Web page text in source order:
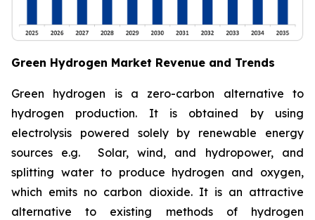
Green Hydrogen Market Revenue and Trends
Green hydrogen is a zero-carbon alternative to
hydrogen production. It is obtained by using
electrolysis powered solely by renewable energy
sources e.g. Solar, wind, and hydropower, and
splitting water to produce hydrogen and oxygen,
which emits no carbon dioxide. It is an attractive
alternative to existing methods of hydrogen